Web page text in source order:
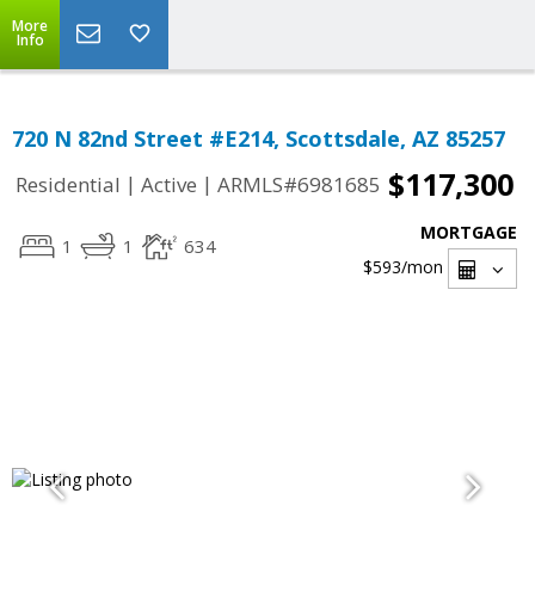
More
Info
720 N 82nd Street #E214, Scottsdale, AZ 85257
Residential | Active | ARMLS#6981685 $117,300
1 1 634
MORTGAGE
$593/mon